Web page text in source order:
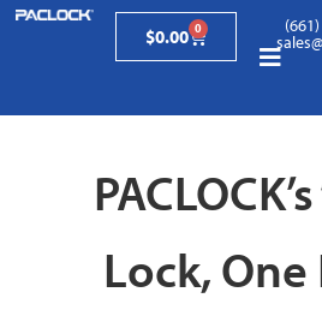
$0.00 0
Lock, One